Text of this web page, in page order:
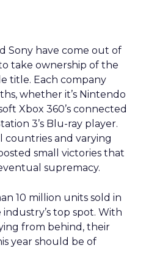
Sony have come out of
take ownership of the
title. Each company
whether it’s Nintendo
Xbox 360’s connected
3’s Blu-ray player.
countries and varying
small victories that
supremacy.
10 million units sold in
top spot. With
from behind, their
year should be of